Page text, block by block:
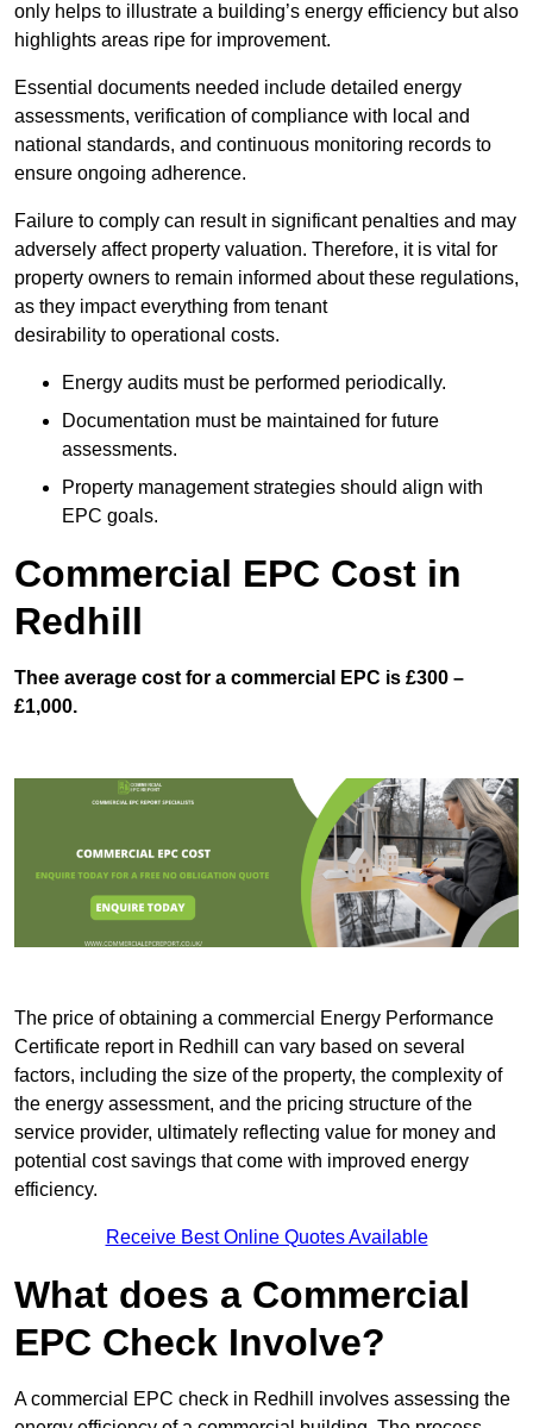
only helps to illustrate a building’s energy efficiency but also
highlights areas ripe for improvement.
Essential documents needed include detailed energy
assessments, verification of compliance with local and
national standards, and continuous monitoring records to
ensure ongoing adherence.
Failure to comply can result in significant penalties and may
adversely affect property valuation. Therefore, it is vital for
property owners to remain informed about these regulations,
as they impact everything from tenant
desirability to operational costs.
Energy audits must be performed periodically.
Documentation must be maintained for future
assessments.
Property management strategies should align with
EPC goals.
Commercial EPC Cost in
Redhill
Thee average cost for a commercial EPC is £300 –
£1,000.
The price of obtaining a commercial Energy Performance
Certificate report in Redhill can vary based on several
factors, including the size of the property, the complexity of
the energy assessment, and the pricing structure of the
service provider, ultimately reflecting value for money and
potential cost savings that come with improved energy
efficiency.
Receive Best Online Quotes Available
What does a Commercial
EPC Check Involve?
A commercial EPC check in Redhill involves assessing the